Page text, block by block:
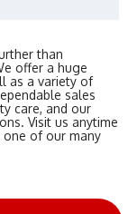
than
offer a huge
as a variety of
sales
care, and our
Visit us anytime
one of our many